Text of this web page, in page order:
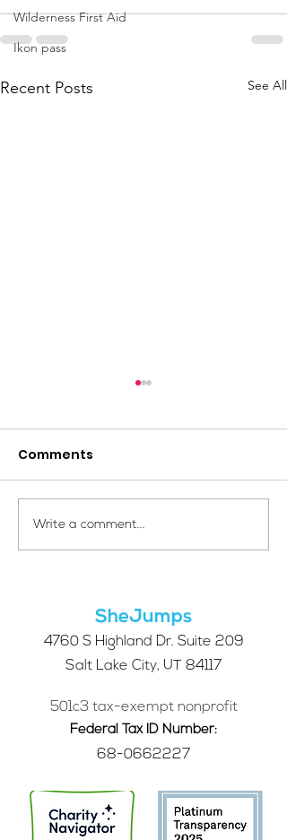
Wilderness First Aid
Ikon pass
Recent Posts See All
Your Voice Shapes the
Future of SheJumps:
Comments
Write a comment...
SheJumps
4760 S Highland Dr. Suite 209
Salt Lake City, UT 84117
501c3 tax-exempt nonprofit
Federal Tax ID Number:
68-0662227